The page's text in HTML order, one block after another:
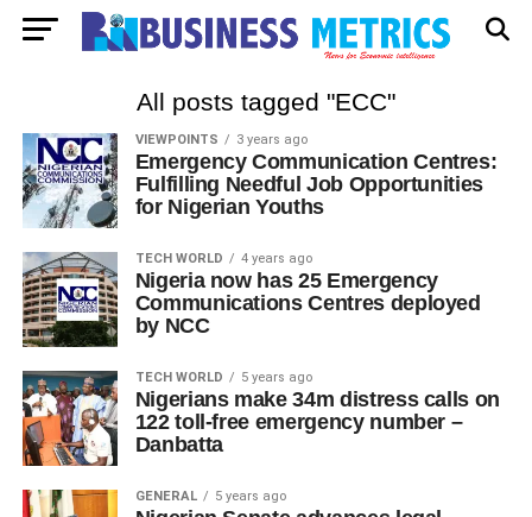
All posts tagged "ECC"
VIEWPOINTS 3 years ago
Emergency Communication Centres:
Fulfilling Needful Job Opportunities
for Nigerian Youths
TECH WORLD 4 years ago
Nigeria now has 25 Emergency
Communications Centres deployed
by NCC
TECH WORLD 5 years ago
Nigerians make 34m distress calls on
122 toll-free emergency number –
Danbatta
GENERAL 5 years ago